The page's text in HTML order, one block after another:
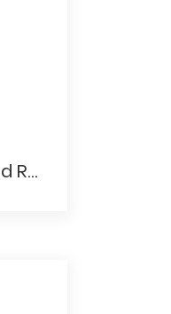
Straight Hole Red Round Glassgem Stone Ball